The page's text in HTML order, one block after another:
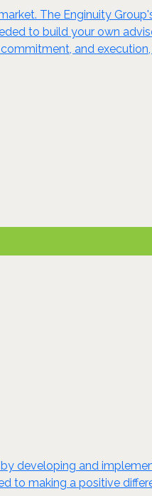
The Enginuity
to build your own
and
developing and
to making a positive